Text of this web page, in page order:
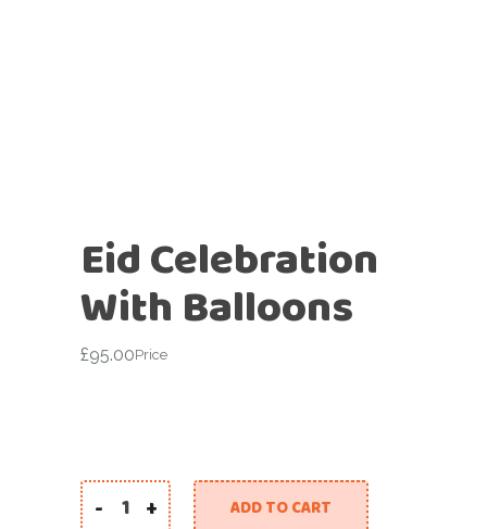
Eid Celebration
With Balloons
£95.00Price
Eid Celebration With Balloons quantity
- + ADD TO CART